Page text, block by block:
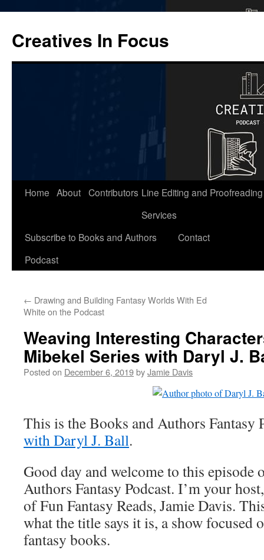
content
Creatives In Focus
Home About Contributors Line Editing and Proofreading
Services
Subscribe to Books and Authors
Podcast
Contact
← Drawing and Building Fantasy Worlds With Ed
White on the Podcast
Weaving Interesting
Mibekel Series with Daryl J.
Posted on December 6, 2019byJamie Davis
This is the Books and Authors Fantasy
with Daryl J. Ball.
Good day and welcome to this episode
Authors Fantasy Podcast. I’m your
of Fun Fantasy Reads, Jamie Davis.
what the title says it is, a show focused
fantasy books.